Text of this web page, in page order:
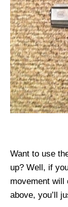
Want to use
up? Well, if
movement will
above, you’ll